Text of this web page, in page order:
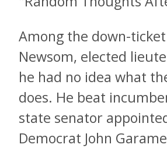
Among the down-
Newsom, elected
he had no idea what
does. He beat
state senator
Democrat John